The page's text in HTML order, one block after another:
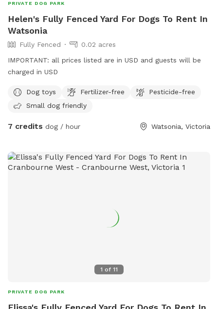
PRIVATE DOG PARK
Helen's Fully Fenced Yard For Dogs To Rent In
Watsonia
Fully Fenced
0.02 acres
IMPORTANT: all prices listed are in USD and guests will be
charged in USD
Dog toys Fertilizer-free
Pesticide-free
Small dog friendly
7 credits dog / hour Watsonia, Victoria
1 of 11
PRIVATE DOG PARK